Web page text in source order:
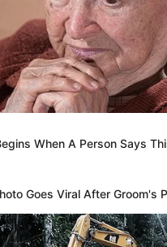
When A Person Says
Goes Viral After Groom's